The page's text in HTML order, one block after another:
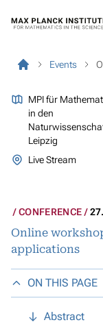
Events
MPI für
in den
Leipzig
Live Stream
CONFERENCE
Online
applications
ON THIS PAGE
Abstract